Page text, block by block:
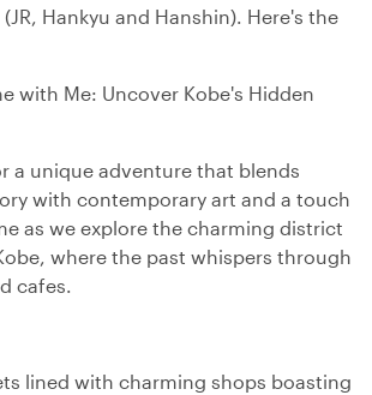
Hankyu and Hanshin). Here's the
with Me: Uncover Kobe's Hidden
a unique adventure that blends
with contemporary art and a touch
as we explore the charming district
where the past whispers through
cafes.
lined with charming shops boasting